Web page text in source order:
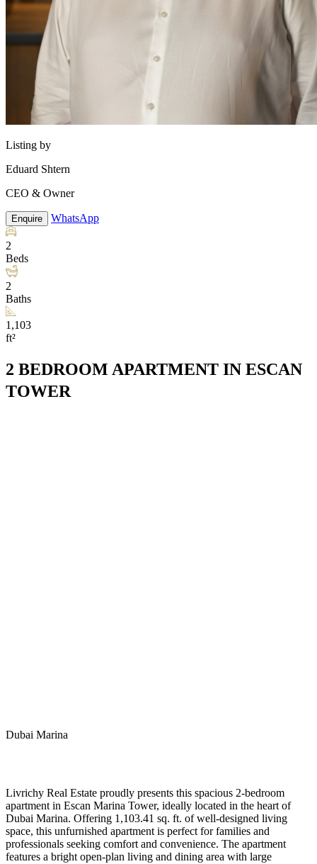
Listing by
Eduard Shtern
CEO & Owner
Enquire WhatsApp
2
Beds
2
Baths
1,103
ft²
2 BEDROOM APARTMENT IN ESCAN
TOWER
Dubai Marina
Livrichy Real Estate proudly presents this spacious 2-bedroom
apartment in Escan Marina Tower, ideally located in the heart of
Dubai Marina. Offering 1,103.41 sq. ft. of well-designed living
space, this unfurnished apartment is perfect for families and
professionals seeking comfort and convenience. The apartment
features a bright open-plan living and dining area with large